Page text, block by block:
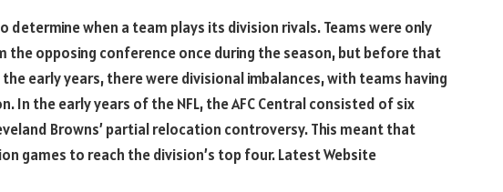
determine when a team plays its division rivals. Teams were only
the opposing conference once during the season, but before that
early years, there were divisional imbalances, with teams having
In the early years of the NFL, the AFC Central consisted of six
Browns’ partial relocation controversy. This meant that
games to reach the division’s top four. Latest Website